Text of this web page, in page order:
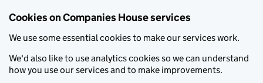
Cookies on Companies House services
We use some essential cookies to make our services work.
We'd also like to use analytics cookies so we can understand
how you use our services and to make improvements.